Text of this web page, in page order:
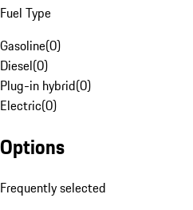
Fuel Type
Gasoline(0)
Diesel(0)
Plug-in hybrid(0)
Electric(0)
Options
Frequently selected